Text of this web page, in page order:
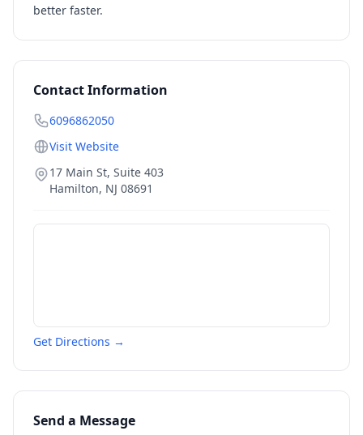
better faster.
Contact Information
6096862050
Visit Website
17 Main St, Suite 403
Hamilton, NJ 08691
Get Directions →
Send a Message